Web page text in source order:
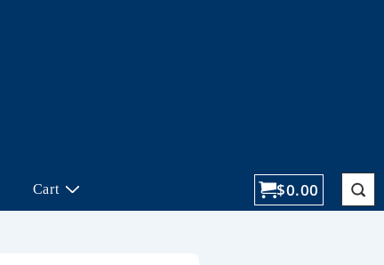
Cart $0.00